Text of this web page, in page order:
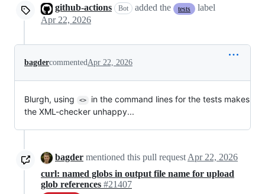
github-actions Bot added the tests
label
Apr 22, 2026
bagdercommentedApr 22, 2026
Blurgh, using <>
in the command lines for the tests makes
the XML-checker unhappy...
bagder mentioned this pull request Apr 22, 2026
curl: named globs in output file name for upload
glob references #21407